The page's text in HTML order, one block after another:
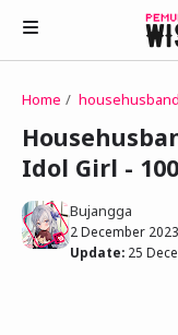
Novels
My Wife in The Web
Childhood Friend
Treat Me a Ko-Fi
Trakteer Aku
Telegram Channel
Home househusband
Idol Girl - 100
Bujangga
2 December 2023
Update: 25